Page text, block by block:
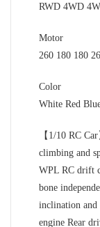
RWD 4WD
Motor
260 180 180
Color
White Red
【1/10 RC
climbing and
WPL RC drift
bone
inclination and
engine Rear